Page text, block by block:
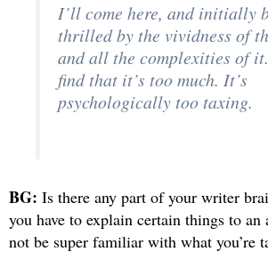
I’ll come here, and initially
thrilled by the vividness of
and all the complexities of
find that it’s too much. It’s
psychologically too taxing.
BG: Is there any part of your writer
you have to explain certain things to an
not be super familiar with what you’re